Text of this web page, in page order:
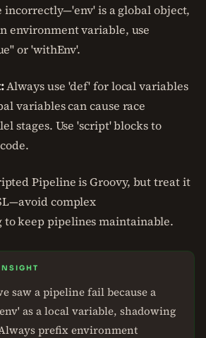
incorrectly—'env' is a global object,
environment variable, use
or 'withEnv'.
Always use 'def' for local variables
variables can cause race
stages. Use 'script' blocks to
Pipeline is Groovy, but treat it
complex
keep pipelines maintainable.
saw a pipeline fail because a
as a local variable, shadowing
prefix environment